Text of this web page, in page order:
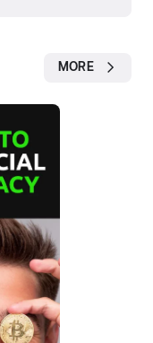
MORE